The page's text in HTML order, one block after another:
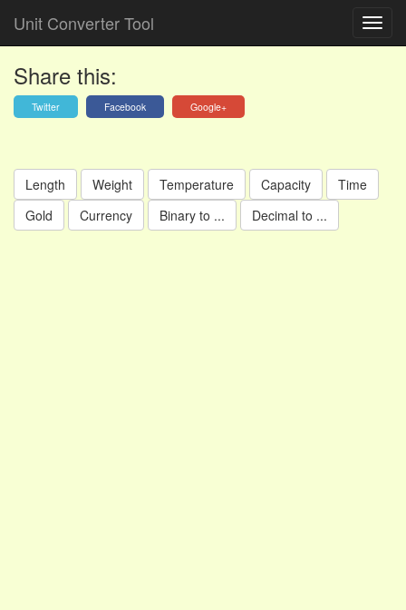
Unit Converter Tool
Share this:
Twitter Facebook Google+
Length Weight Temperature Capacity
Time
Gold
Currency Binary to ... Decimal to ...